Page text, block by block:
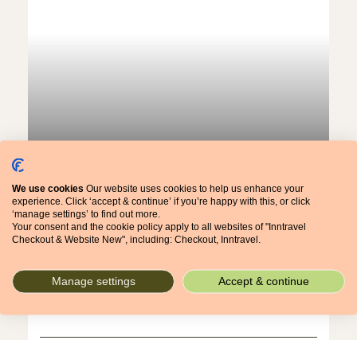
An Alpine Stroll
7 nights, from £1,261pp
Everything about this Tyrolean holiday is easy and
ambience – yet the scenery is sublime.
We use cookies Our website uses cookies to help us enhance your
experience. Click ‘accept & continue’ if you’re happy with this, or click
‘manage settings’ to find out more.
Your consent and the cookie policy apply to all websites of "Inntravel
Checkout & Website New", including: Checkout, Inntravel.
Manage settings Accept & continue